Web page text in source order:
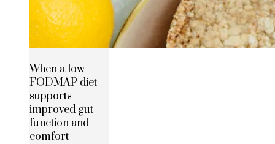
When a low
FODMAP diet
supports
improved gut
function and
comfort